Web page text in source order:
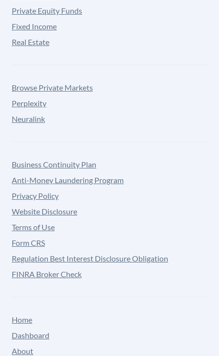
Private Equity Funds
Fixed Income
Real Estate
Browse Private Markets
Perplexity
Neuralink
Business Continuity Plan
Anti-Money Laundering Program
Privacy Policy
Website Disclosure
Terms of Use
Form CRS
Regulation Best Interest Disclosure Obligation
FINRA Broker Check
Home
Dashboard
About